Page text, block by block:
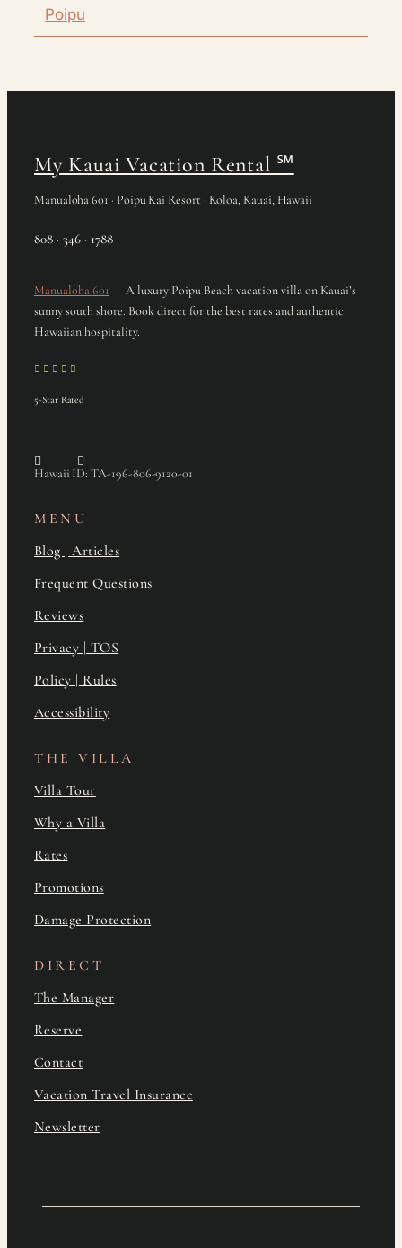
Poipu
My Kauai Vacation Rental ℠
Manualoha 601 · Poipu Kai Resort · Koloa, Kauai, Hawaii
808 · 346 · 1788
Manualoha 601 — A luxury Poipu Beach vacation villa on Kauai’s
sunny south shore. Book direct for the best rates and authentic
Hawaiian hospitality.
5-Star Rated
Hawaii ID: TA-196-806-9120-01
MENU
Blog | Articles
Frequent Questions
Reviews
Privacy | TOS
Policy | Rules
Accessibility
THE VILLA
Villa Tour
Why a Villa
Rates
Promotions
Damage Protection
DIRECT
The Manager
Reserve
Contact
Vacation Travel Insurance
Newsletter